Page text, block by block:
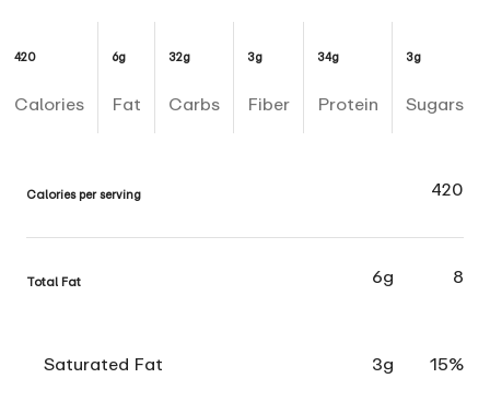
420
Calories
6g
Fat
32g
Carbs
3g
Fiber
34g
Protein
3g
Sugars
Calories per serving 420
Total Fat 6g 8
Saturated Fat 3g 15%